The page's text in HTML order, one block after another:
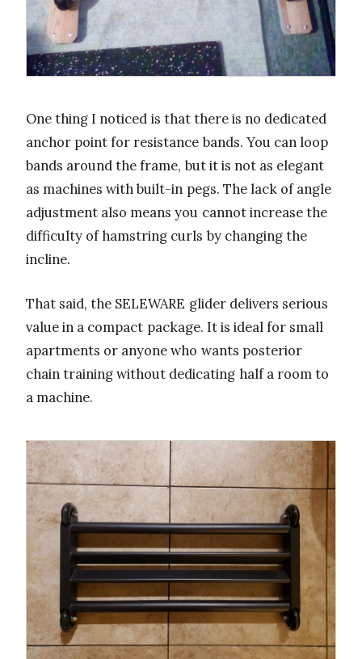
One thing I noticed is that there is no dedicated
anchor point for resistance bands. You can loop
bands around the frame, but it is not as elegant
as machines with built-in pegs. The lack of angle
adjustment also means you cannot increase the
difficulty of hamstring curls by changing the
incline.
That said, the SELEWARE glider delivers serious
value in a compact package. It is ideal for small
apartments or anyone who wants posterior
chain training without dedicating half a room to
a machine.